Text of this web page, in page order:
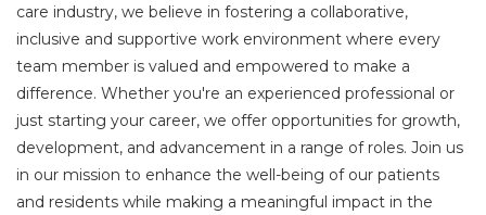
care industry, we believe in fostering a collaborative,
inclusive and supportive work environment where every
team member is valued and empowered to make a
difference. Whether you're an experienced professional or
just starting your career, we offer opportunities for growth,
development, and advancement in a range of roles. Join us
in our mission to enhance the well-being of our patients
and residents while making a meaningful impact in the